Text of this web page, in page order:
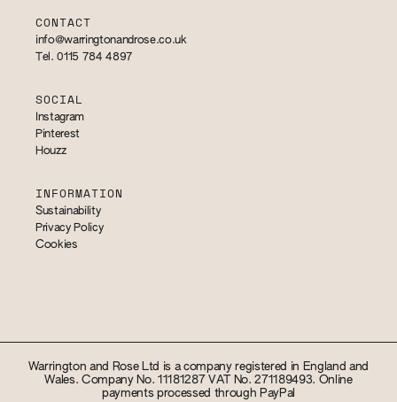
CONTACT
info@warringtonandrose.co.uk
Tel. 0115 784 4897
SOCIAL
Instagram
Pinterest
Houzz
INFORMATION
Sustainability
Privacy Policy
Cookies
Warrington and Rose Ltd is a company registered in England and
Wales. Company No. 11181287 VAT No. 271189493. Online
payments processed through PayPal